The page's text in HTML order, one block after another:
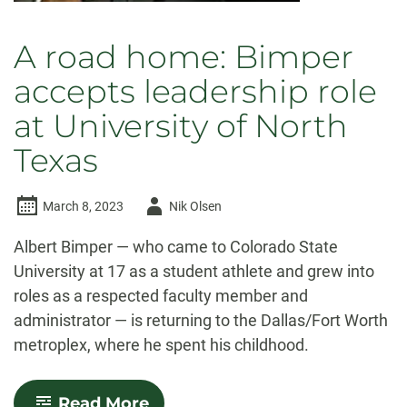
A road home: Bimper
accepts leadership role
at University of North
Texas
March 8, 2023
AuthorNik Olsen
Albert Bimper — who came to Colorado State
University at 17 as a student athlete and grew into
roles as a respected faculty member and
administrator — is returning to the Dallas/Fort Worth
metroplex, where he spent his childhood.
-